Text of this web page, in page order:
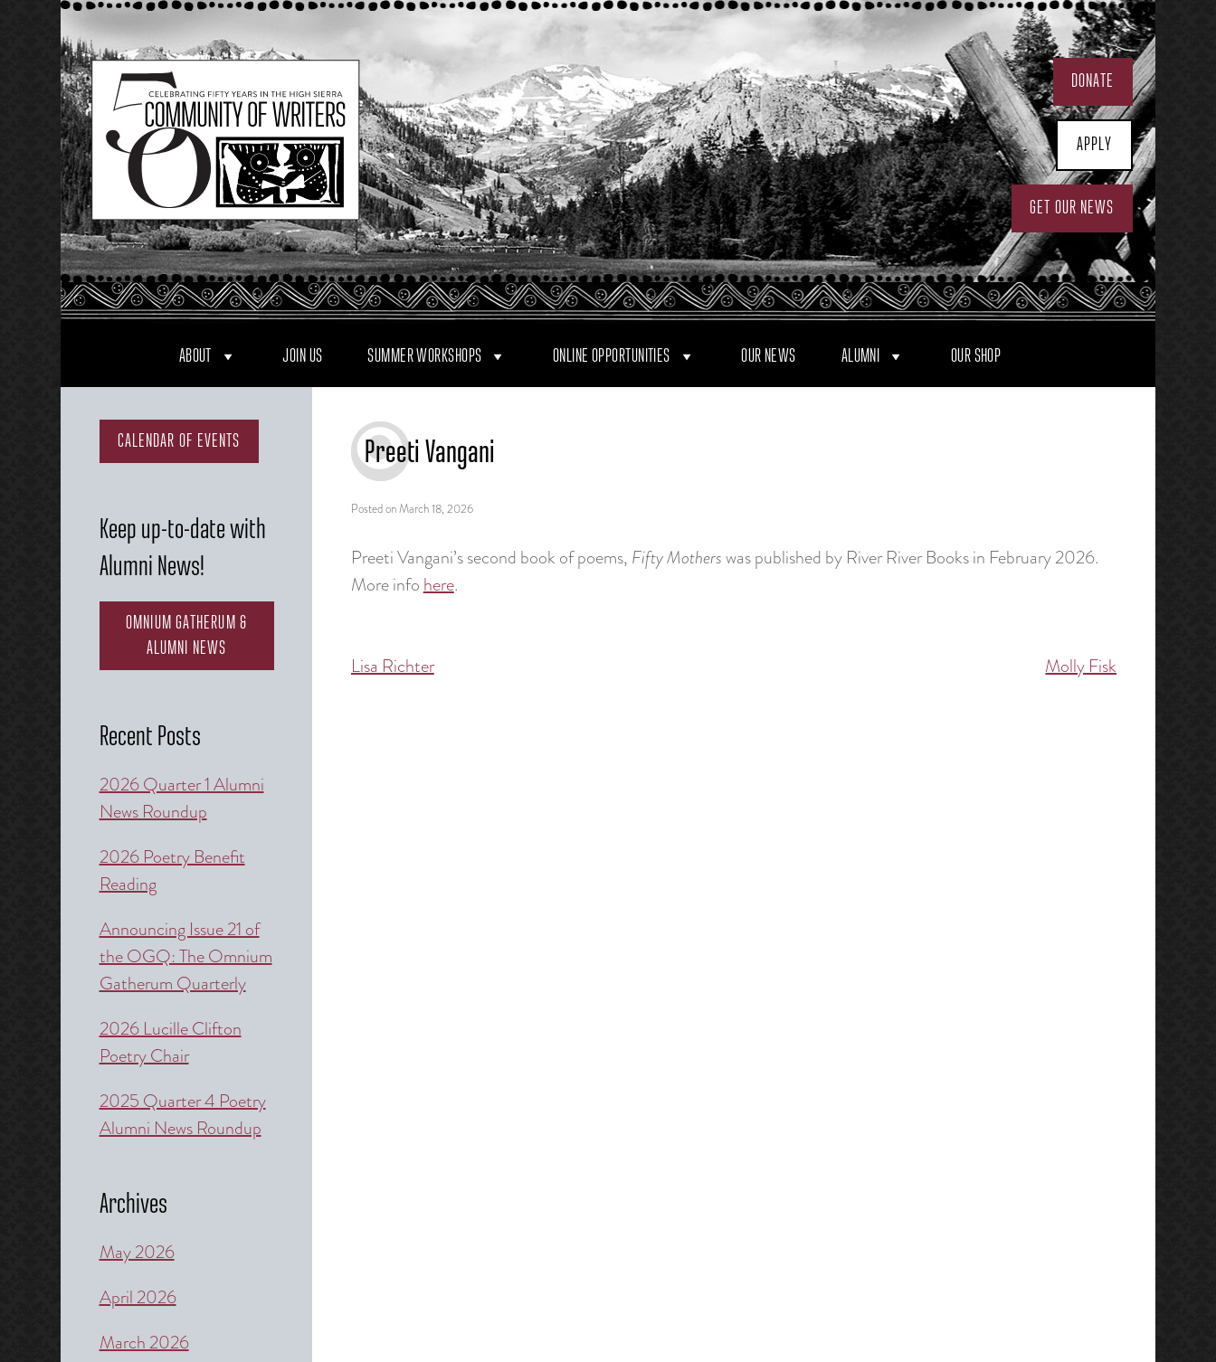
Skip
to
content
DONATE
APPLY
GET OUR NEWS
ABOUT JOIN US SUMMER WORKSHOPS ONLINE OPPORTUNITIES OUR NEWS ALUMNI OUR SHOP
Preeti Vangani
Posted onMarch 18, 2026
Preeti Vangani’s second book of poems, Fifty Motherswas published by River River Books in February 2026.
More infohere.
Post
Lisa Richter Molly Fisk
CALENDAR OF EVENTS
Keep up-to-date with
Alumni News!
OMNIUM GATHERUM &
ALUMNI NEWS
Recent Posts
2026 Quarter 1 Alumni
News Roundup
2026 Poetry Benefit
Reading
Announcing Issue 21 of
the OGQ: The Omnium
Gatherum Quarterly
2026 Lucille Clifton
Poetry Chair
2025 Quarter 4 Poetry
Alumni News Roundup
Archives
May 2026
April 2026
March 2026